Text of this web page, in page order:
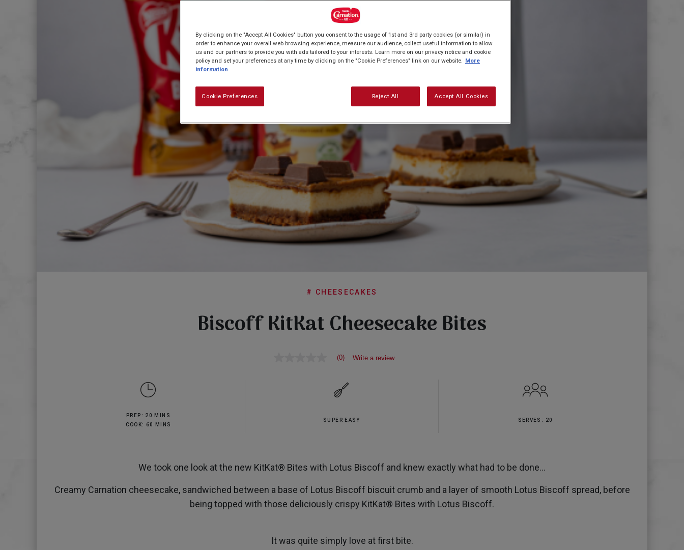
# CHEESECAKES
Biscoff KitKat Cheesecake Bites
(0) Write a review
PREP: 20 MINS
COOK: 60 MINS
SUPER EASY SERVES: 20
We took one look at the new KitKat® Bites with Lotus Biscoff and knew exactly what had to be done...
Creamy Carnation cheesecake, sandwiched between a base of Lotus Biscoff biscuit crumb and a layer of smooth Lotus Biscoff spread, before
being topped with those deliciously crispy KitKat® Bites with Lotus Biscoff.
It was quite simply love at first bite.
By clicking on the "Accept All Cookies" button you consent to the usage of 1st and 3rd party cookies (or similar) in
order to enhance your overall web browsing experience, measure our audience, collect useful information to allow
us and our partners to provide you with ads tailored to your interests. Learn more on our privacy notice and cookie
policy and set your preferences at any time by clicking on the "Cookie Preferences" link on our website. More
information
Cookie Preferences Reject All Accept All Cookies